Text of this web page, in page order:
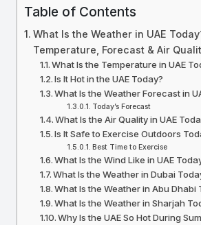
Table of Contents
What Is the Weather in UAE
Temperature, Forecast & Air
What Is the Temperature in UAE
Is It Hot in the UAE Today?
What Is the Weather Forecast in
Today’s Forecast
What Is the Air Quality in UAE
Is It Safe to Exercise Outdoors
Best Time to Exercise
What Is the Wind Like in UAE
What Is the Weather in Dubai
What Is the Weather in Abu Dhabi
What Is the Weather in Sharjah
Why Is the UAE So Hot During